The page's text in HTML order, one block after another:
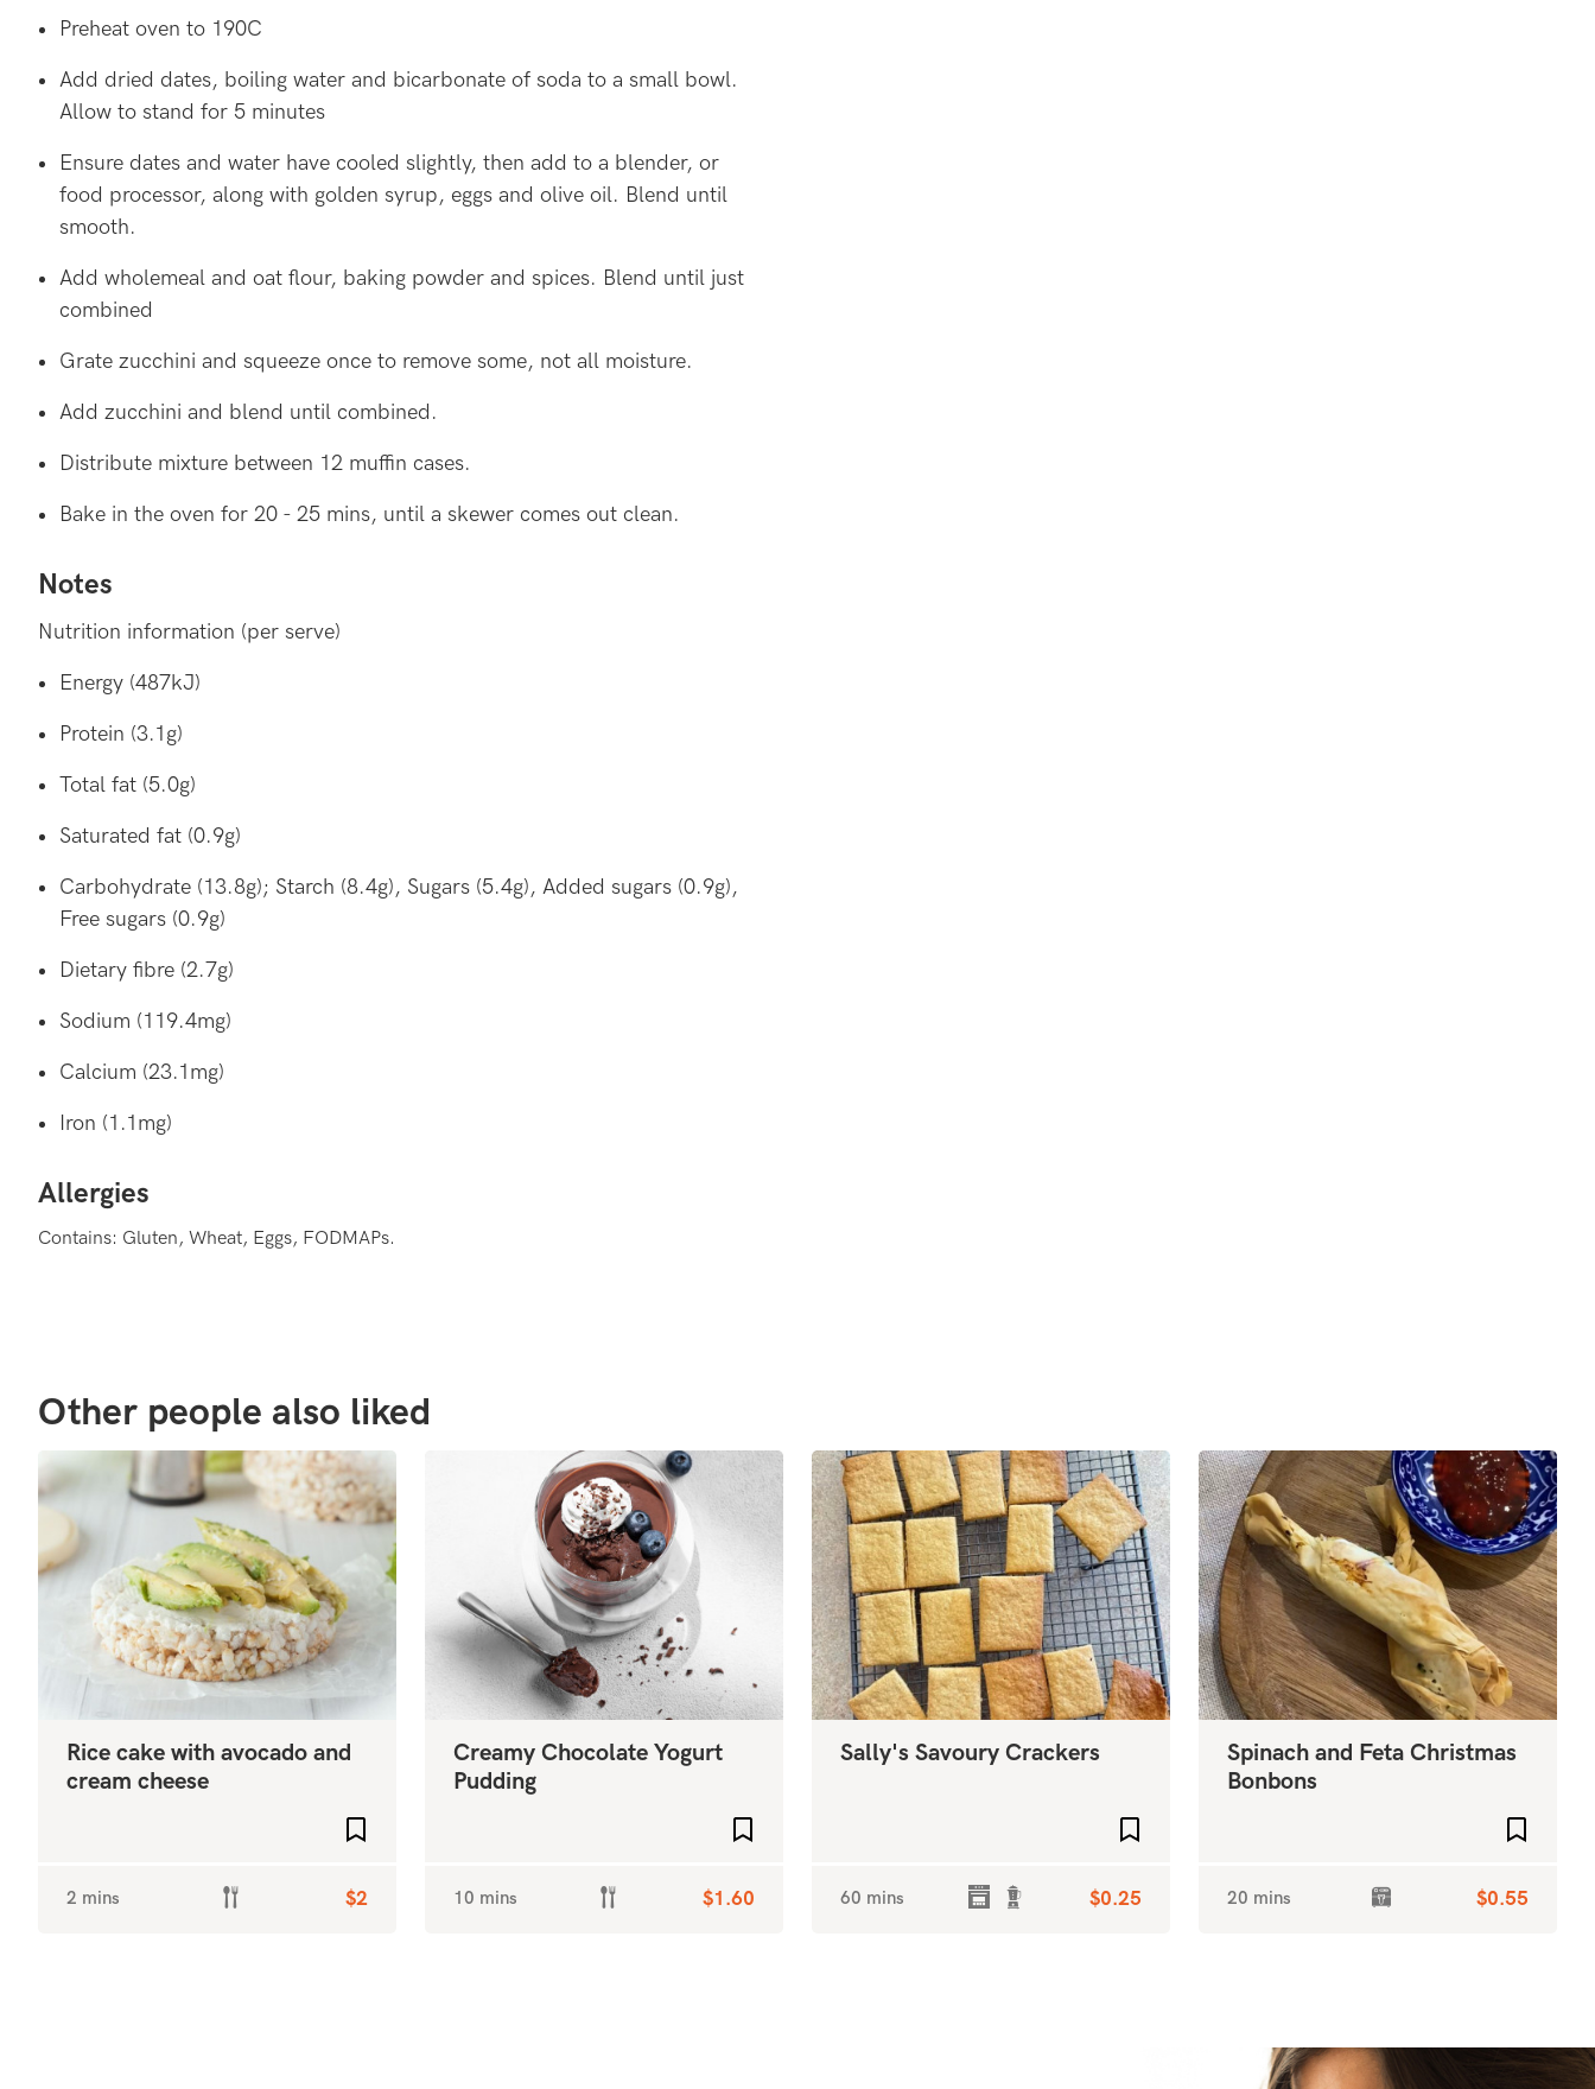
Preheat oven to 190C
Add dried dates, boiling water and bicarbonate of soda to a small bowl.
Allow to stand for 5 minutes
Ensure dates and water have cooled slightly, then add to a blender, or
food processor, along with golden syrup, eggs and olive oil. Blend until
smooth.
Add wholemeal and oat flour, baking powder and spices. Blend until just
combined
Grate zucchini and squeeze once to remove some, not all moisture.
Add zucchini and blend until combined.
Distribute mixture between 12 muffin cases.
Bake in the oven for 20 - 25 mins, until a skewer comes out clean.
Notes
Nutrition information (per serve)
Energy (487kJ)
Protein (3.1g)
Total fat (5.0g)
Saturated fat (0.9g)
Carbohydrate (13.8g); Starch (8.4g), Sugars (5.4g), Added sugars (0.9g),
Free sugars (0.9g)
Dietary fibre (2.7g)
Sodium (119.4mg)
Calcium (23.1mg)
Iron (1.1mg)
Allergies
Contains: Gluten, Wheat, Eggs, FODMAPs.
Other people also liked
Rice cake with avocado and
cream cheese
2 mins $2
Creamy Chocolate Yogurt
Pudding
10 mins $1.60
Sally's Savoury Crackers
60 mins $0.25
Spinach and Feta Christmas
Bonbons
20 mins $0.55